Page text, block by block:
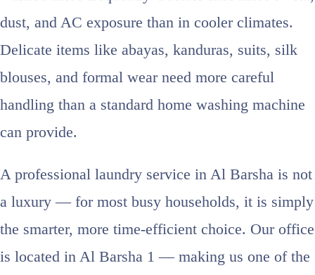
dust, and AC exposure than in cooler climates.
Delicate items like abayas, kanduras, suits, silk
blouses, and formal wear need more careful
handling than a standard home washing machine
can provide.
A professional laundry service in Al Barsha is not
a luxury — for most busy households, it is simply
the smarter, more time-efficient choice. Our office
is located in Al Barsha 1 — making us one of the